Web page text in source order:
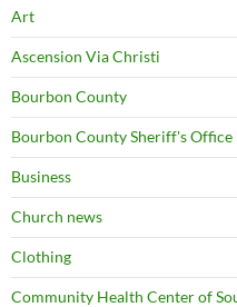
Art
Ascension Via Christi
Bourbon County
Bourbon County Sheriff's Office
Business
Church news
Clothing
Community Health Center of